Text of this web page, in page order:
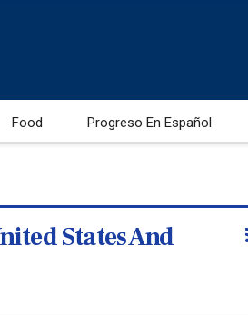
Food Progreso En Español
States And